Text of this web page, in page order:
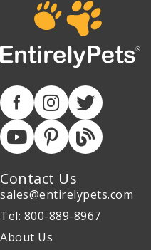
Contact Us
sales@entirelypets.com
Tel: 800-889-8967
About Us